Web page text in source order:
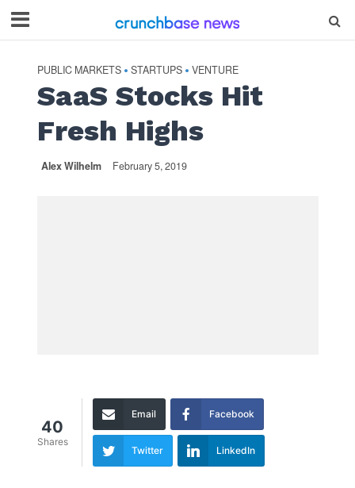
PUBLIC MARKETS • STARTUPS • VENTURE
SaaS Stocks Hit
Fresh Highs
Alex Wilhelm February 5, 2019
40
Shares
Email Facebook
Twitter LinkedIn